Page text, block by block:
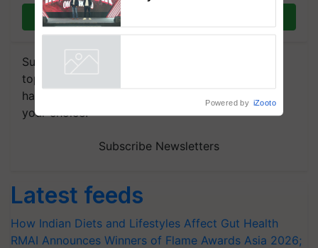
Join on WhatsApp
Subscribe to our Newsletter. You choose the
topics of your interest and we'll send you
handpicked news and latest updates based on
your choice.
Subscribe Newsletters
Latest feeds
How Indian Diets and Lifestyles Affect Gut Health
RMAI Announces Winners of Flame Awards Asia 2026;